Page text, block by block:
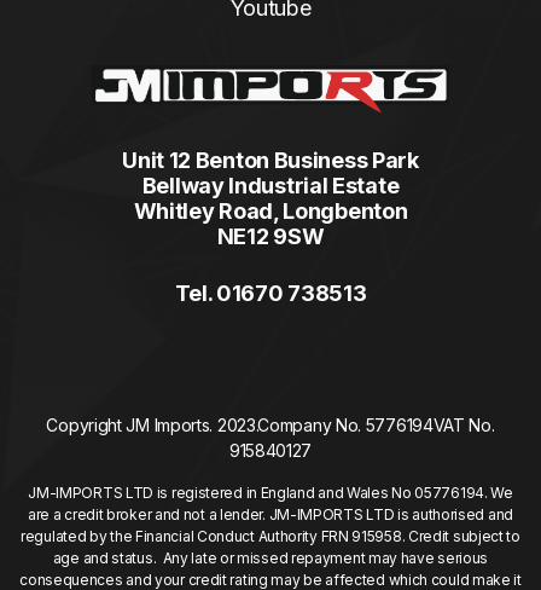
Youtube
Unit 12 Benton Business Park
Bellway Industrial Estate
Whitley Road, Longbenton
NE12 9SW
Tel. 01670 738513
Copyright JM Imports. 2023.Company No. 5776194VAT No.
915840127
JM-IMPORTS LTD is registered in England and Wales No 05776194. We
are a credit broker and not a lender. JM-IMPORTS LTD is authorised and
regulated by the Financial Conduct Authority FRN 915958. Credit subject to
age and status. Any late or missed repayment may have serious
consequences and your credit rating may be affected which could make it